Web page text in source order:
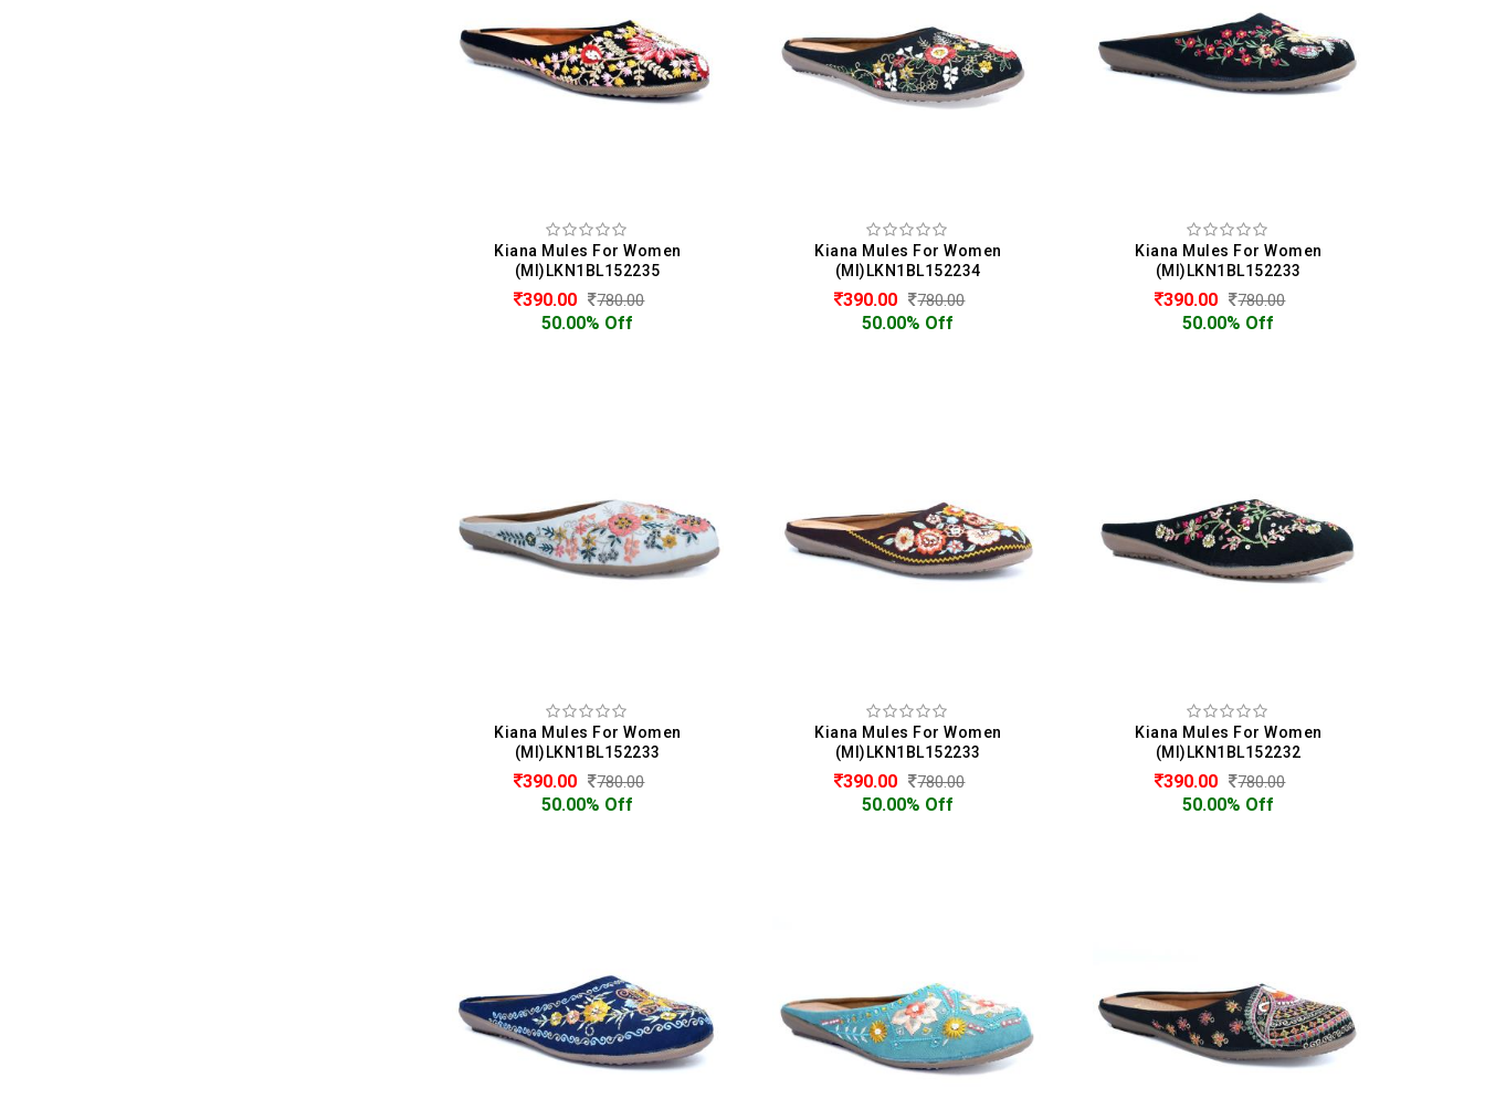
Kiana Mules For Women
(MI)LKN1BL152235
390.00 780.00
50.00% Off
Kiana Mules For Women
(MI)LKN1BL152234
390.00 780.00
50.00% Off
Kiana Mules For Women
(MI)LKN1BL152233
390.00 780.00
50.00% Off
Kiana Mules For Women
(MI)LKN1BL152233
390.00 780.00
50.00% Off
Kiana Mules For Women
(MI)LKN1BL152233
390.00 780.00
50.00% Off
Kiana Mules For Women
(MI)LKN1BL152232
390.00 780.00
50.00% Off